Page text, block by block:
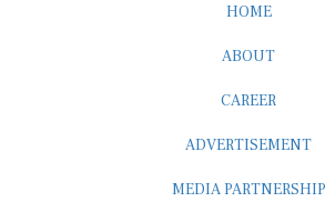
HOME
ABOUT
CAREER
ADVERTISEMENT
MEDIA PARTNERSHIP